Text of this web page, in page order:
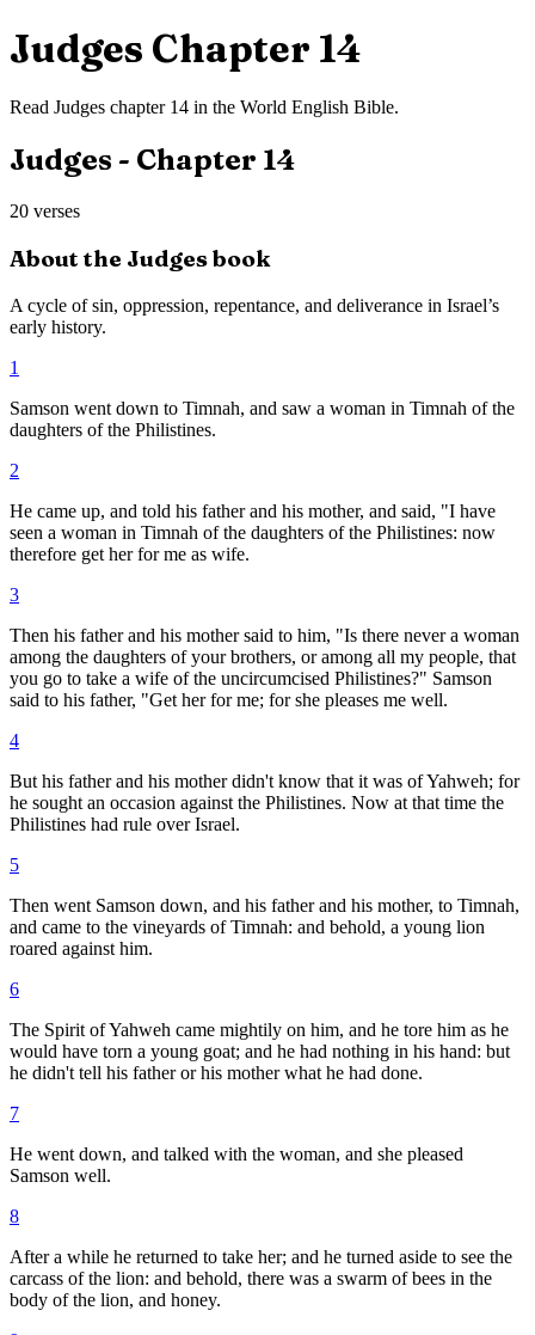
Judges Chapter 14
Read Judges chapter 14 in the World English Bible.
Judges - Chapter 14
20 verses
About the Judgesbook
A cycle of sin, oppression, repentance, and deliverance in Israel’s
early history.
1
Samson went down to Timnah, and saw a woman in Timnah of the
daughters of the Philistines.
2
He came up, and told his father and his mother, and said, "I have
seen a woman in Timnah of the daughters of the Philistines: now
therefore get her for me as wife.
3
Then his father and his mother said to him, "Is there never a woman
among the daughters of your brothers, or among all my people, that
you go to take a wife of the uncircumcised Philistines?" Samson
said to his father, "Get her for me; for she pleases me well.
4
But his father and his mother didn't know that it was of Yahweh; for
he sought an occasion against the Philistines. Now at that time the
Philistines had rule over Israel.
5
Then went Samson down, and his father and his mother, to Timnah,
and came to the vineyards of Timnah: and behold, a young lion
roared against him.
6
The Spirit of Yahweh came mightily on him, and he tore him as he
would have torn a young goat; and he had nothing in his hand: but
he didn't tell his father or his mother what he had done.
7
He went down, and talked with the woman, and she pleased
Samson well.
8
After a while he returned to take her; and he turned aside to see the
carcass of the lion: and behold, there was a swarm of bees in the
body of the lion, and honey.